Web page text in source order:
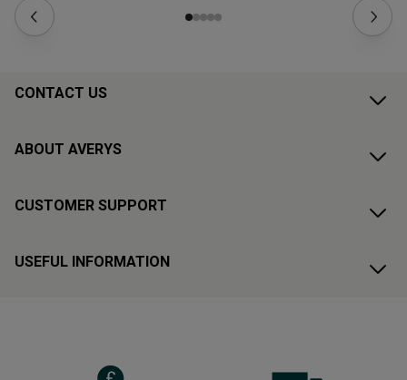
CONTACT US
ABOUT AVERYS
CUSTOMER SUPPORT
USEFUL INFORMATION